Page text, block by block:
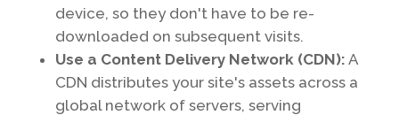
device, so they don't have to be re-
downloaded on subsequent visits.
Use a Content Delivery Network (CDN): A
CDN distributes your site's assets across a
global network of servers, serving